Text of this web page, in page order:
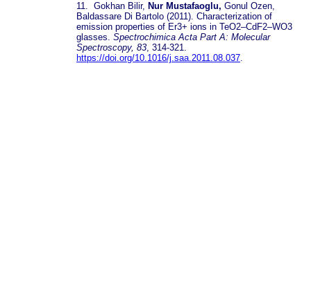
11. Gokhan Bilir, Nur Mustafaoglu, Gonul Ozen,
Baldassare Di Bartolo (2011). Characterization of
emission properties of Er3+ ions in TeO2–CdF2–WO3
glasses. Spectrochimica Acta Part A: Molecular
Spectroscopy, 83, 314-321.
https://doi.org/10.1016/j.saa.2011.08.037.